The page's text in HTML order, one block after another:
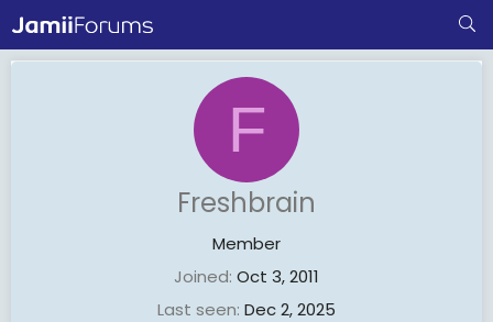
F
Freshbrain
Member
Joined Oct 3, 2011
Last seen Dec 2, 2025